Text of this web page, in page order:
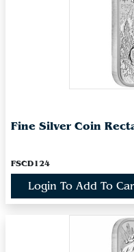
Fine Silver Coin
FSCD124
Login To Add To